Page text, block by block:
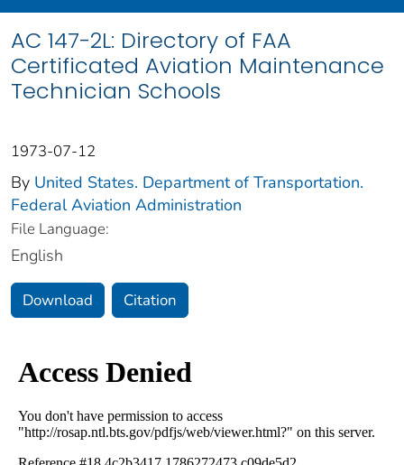
AC 147-2L: Directory of FAA
Certificated Aviation Maintenance
Technician Schools
1973-07-12
By United States. Department of Transportation.
Federal Aviation Administration
File Language:
English
Download Citation